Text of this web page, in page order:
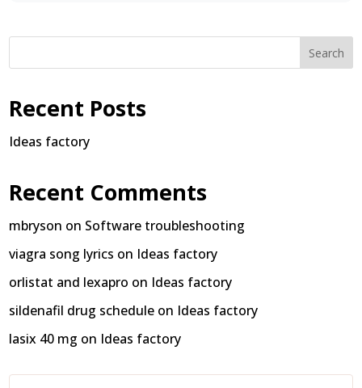
Search
Recent Posts
Ideas factory
Recent Comments
mbryson on Software troubleshooting
viagra song lyrics on Ideas factory
orlistat and lexapro on Ideas factory
sildenafil drug schedule on Ideas factory
lasix 40 mg on Ideas factory